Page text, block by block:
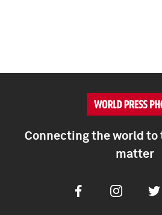
Connecting the world
matter
FacebookInstagram